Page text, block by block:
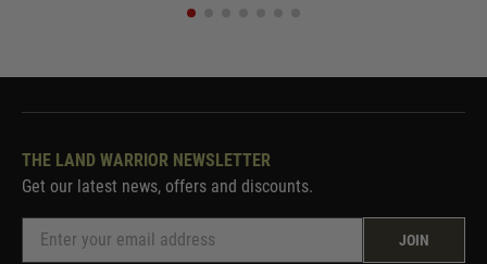
THE LAND WARRIOR NEWSLETTER
Get our latest news, offers and discounts.
JOIN